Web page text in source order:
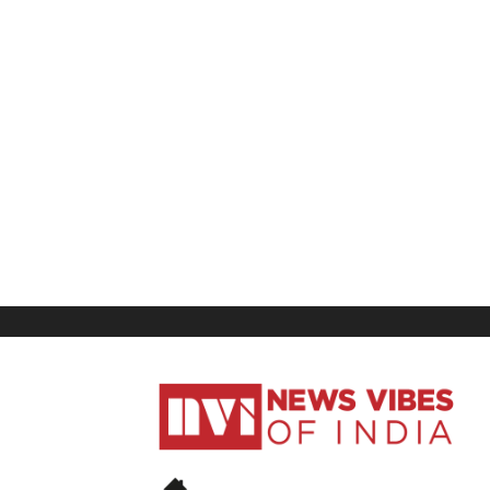
News
Vibes
India